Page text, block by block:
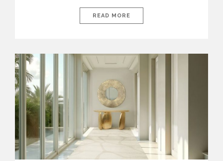
isolated environments—they are becoming fluid extensions of
living areas, designed for connection, experience, and
READ MORE